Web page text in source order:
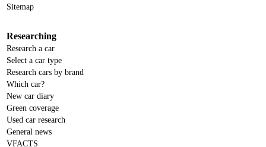
Sitemap
Researching
Research a car
Select a car type
Research cars by brand
Which car?
New car diary
Green coverage
Used car research
General news
VFACTS